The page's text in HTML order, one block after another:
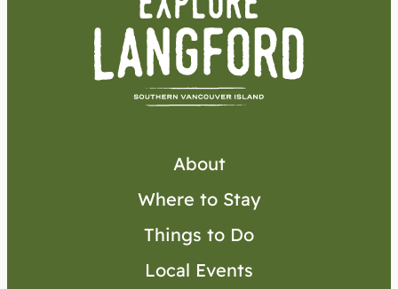
About
Where to Stay
Things to Do
Local Events